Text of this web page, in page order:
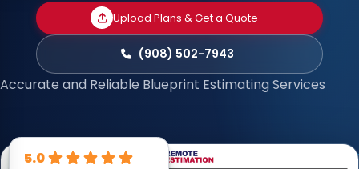
Accurate and Reliable Blueprint Estimating Services
Upload Plans & Get a Quote
(908) 502-7943
5.0